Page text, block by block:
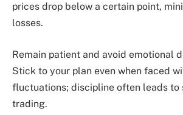
prices drop below a certain point,
losses.
Remain patient and avoid emotional
Stick to your plan even when faced
fluctuations; discipline often leads to
trading.